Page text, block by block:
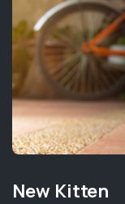
New Kitten